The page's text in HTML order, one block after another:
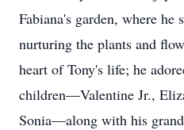
Fabiana's garden, where he
nurturing the plants and
heart of Tony's life; he
children—Valentine Jr.,
Sonia—along with his